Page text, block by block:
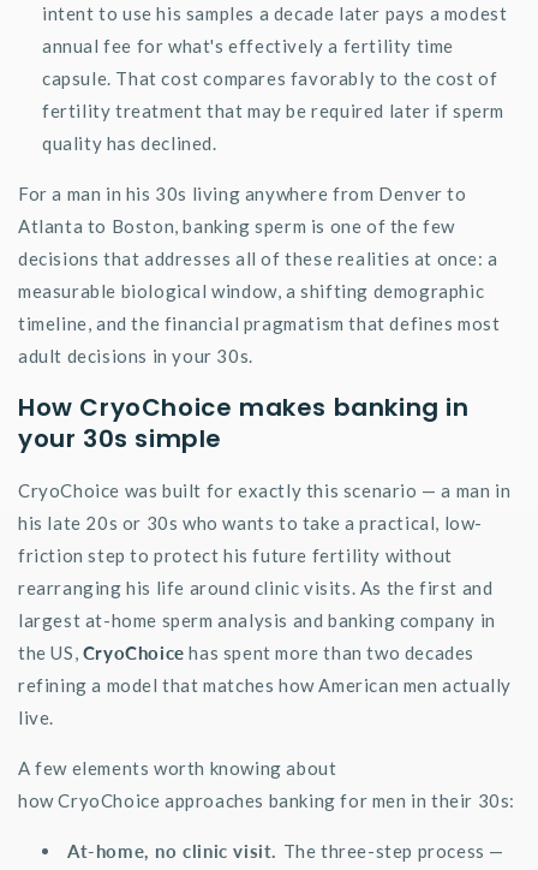
intent to use his samples a decade later pays a modest
annual fee for what's effectively a fertility time
capsule. That cost compares favorably to the cost of
fertility treatment that may be required later if sperm
quality has declined.
For a man in his 30s living anywhere from Denver to
Atlanta to Boston, banking sperm is one of the few
decisions that addresses all of these realities at once: a
measurable biological window, a shifting demographic
timeline, and the financial pragmatism that defines most
adult decisions in your 30s.
How CryoChoice makes banking in
your 30s simple
CryoChoice was built for exactly this scenario — a man in
his late 20s or 30s who wants to take a practical, low-
friction step to protect his future fertility without
rearranging his life around clinic visits. As the first and
largest at-home sperm analysis and banking company in
the US, CryoChoice has spent more than two decades
refining a model that matches how American men actually
live.
A few elements worth knowing about
how CryoChoice approaches banking for men in their 30s:
At-home, no clinic visit. The three-step process —